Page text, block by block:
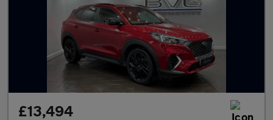
£13,494